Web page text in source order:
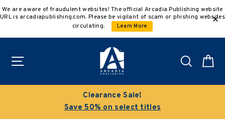
to
We are aware of fraudulent websites! The official Arcadia Publishing website
URL is arcadiapublishing.com. Please be vigilant of scam or phishing websites
circulating.
Learn More
Search
Clearance Sale!
Save 50% on select titles